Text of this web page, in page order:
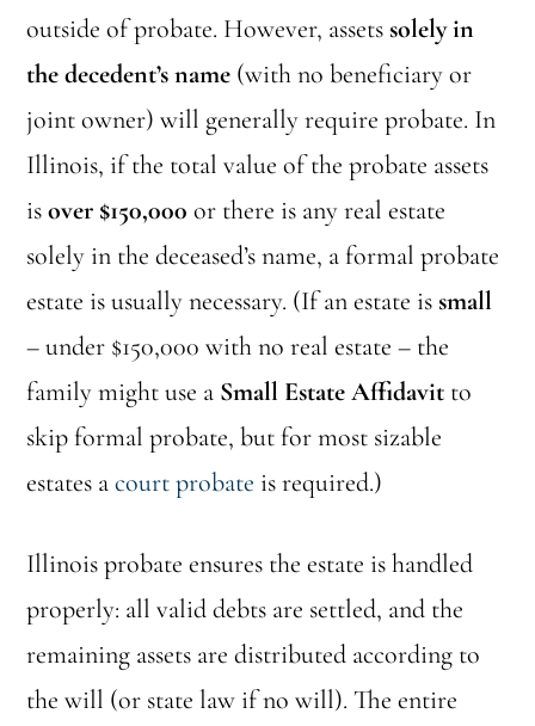
outside of probate. However, assets solely in
the decedent’s name (with no beneficiary or
joint owner) will generally require probate. In
Illinois, if the total value of the probate assets
isover $150,000 or there is any real estate
solely in the deceased’s name, a formal probate
estate is usually necessary. (If an estate is small
– under $150,000 with no real estate – the
family might use a Small Estate Affidavit to
skip formal probate, but for most sizable
estates acourt probate is required.)
Illinois probate ensures the estate is handled
properly: all valid debts are settled, and the
remaining assets are distributed according to
the will (or state law if no will). The entire